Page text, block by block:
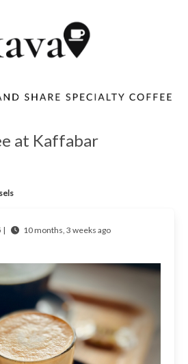
at Kaffabar
|
10 months, 3 weeks ago